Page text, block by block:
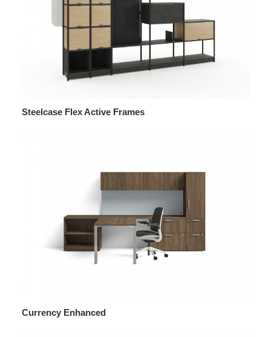
Steelcase Flex Active Frames
Currency Enhanced